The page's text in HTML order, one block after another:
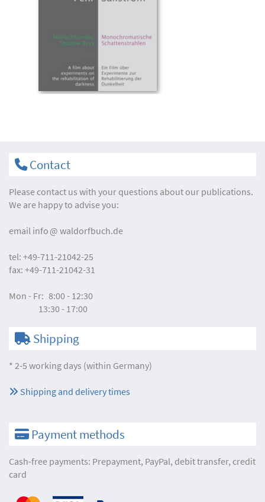
Contact
Please contact us with your questions about our publications.
We are happy to advise you:
email info waldorfbuch.de
tel: +49-711-21042-25
fax: +49-711-21042-31
Mon - Fr: 8:00 - 12:30
13:30 - 17:00
Shipping
* 2-5 working days (within Germany)
Shipping and delivery times
Payment methods
Cash-free payments: Prepayment, PayPal, debit transfer, credit
card